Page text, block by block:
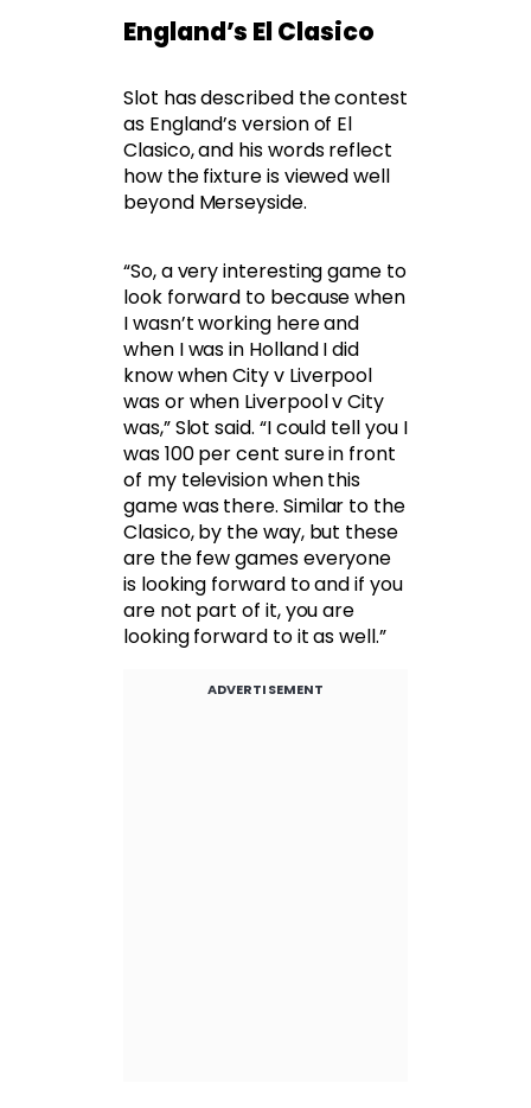
England’s El Clasico
Slot has described the contest
as England’s version of El
Clasico, and his words reflect
how the fixture is viewed well
beyond Merseyside.
“So, a very interesting game to
look forward to because when
I wasn’t working here and
when I was in Holland I did
know when City v Liverpool
was or when Liverpool v City
was,” Slot said. “I could tell you I
was 100 per cent sure in front
of my television when this
game was there. Similar to the
Clasico, by the way, but these
are the few games everyone
is looking forward to and if you
are not part of it, you are
looking forward to it as well.”
ADVERTISEMENT